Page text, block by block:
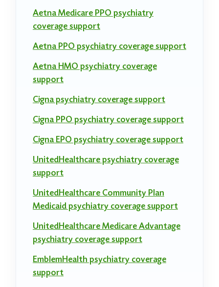
Aetna Medicare PPO psychiatry
coverage support
Aetna PPO psychiatry coverage support
Aetna HMO psychiatry coverage
support
Cigna psychiatry coverage support
Cigna PPO psychiatry coverage support
Cigna EPO psychiatry coverage support
UnitedHealthcare psychiatry coverage
support
UnitedHealthcare Community Plan
Medicaid psychiatry coverage support
UnitedHealthcare Medicare Advantage
psychiatry coverage support
EmblemHealth psychiatry coverage
support